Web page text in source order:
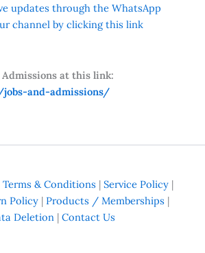
updates through the WhatsApp
channel by clicking this link
Admissions at this link:
and-admissions/
Terms & Conditions | Service Policy |
Policy| Products / Memberships |
Deletion| Contact Us